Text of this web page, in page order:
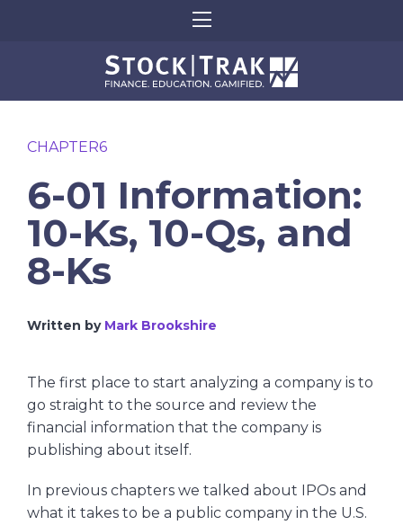
CHAPTER6
6-01 Information:
10-Ks, 10-Qs, and
8-Ks
Written by Mark Brookshire
The first place to start analyzing a company is to
go straight to the source and review the
financial information that the company is
publishing about itself.
In previous chapters we talked about IPOs and
what it takes to be a public company in the U.S.